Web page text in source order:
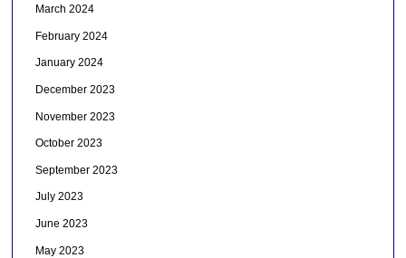
March 2024
February 2024
January 2024
December 2023
November 2023
October 2023
September 2023
July 2023
June 2023
May 2023